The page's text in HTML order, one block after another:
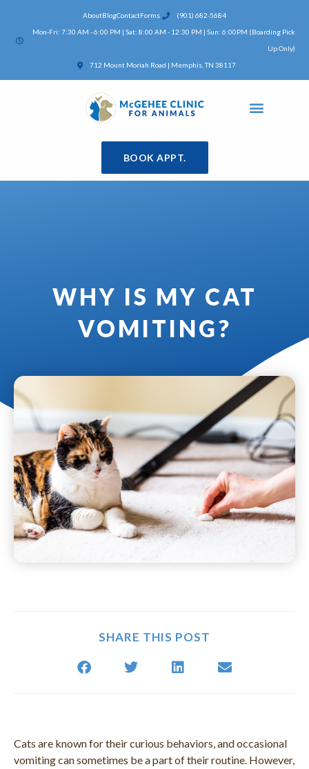
content
AboutBlogContactForms
(901) 682-5684
Mon-Fri: 7:30 AM - 6:00 PM | Sat: 8:00 AM - 12:30 PM | Sun: 6:00PM (Boarding Pick
Up Only)
712 Mount Moriah Road | Memphis, TN 38117
(opens in a new window)
BOOK APPT.
WHY IS MY CAT
VOMITING?
SHARE THIS POST
Cats are known for their curious behaviors, and occasional
vomiting can sometimes be a part of their routine. However,